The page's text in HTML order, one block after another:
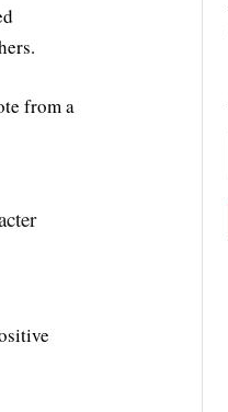
from a